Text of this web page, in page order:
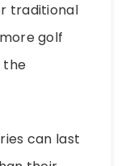
traditional
golf
the
can last